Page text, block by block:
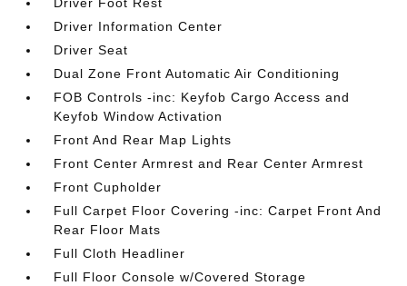
Driver Foot Rest
Driver Information Center
Driver Seat
Dual Zone Front Automatic Air Conditioning
FOB Controls -inc: Keyfob Cargo Access and
Keyfob Window Activation
Front And Rear Map Lights
Front Center Armrest and Rear Center Armrest
Front Cupholder
Full Carpet Floor Covering -inc: Carpet Front And
Rear Floor Mats
Full Cloth Headliner
Full Floor Console w/Covered Storage